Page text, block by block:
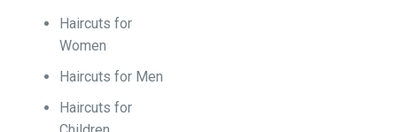
Haircuts for
Women
Haircuts for Men
Haircuts for